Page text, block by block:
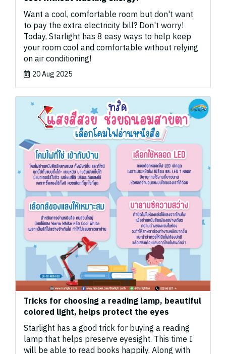
Want a cool, comfortable room but don't want
to pay the extra electricity bill? Don't worry!
Today, Starlight has 8 easy ways to help keep
your room cool and comfortable without relying
on air conditioning!
20 Aug 2025
Tricks for choosing a reading lamp, beautiful
colored light, helps protect the eyes ️
Starlight has a good trick for buying a reading
lamp that helps preserve eyesight. This time I
will be able to read books happily. Along with